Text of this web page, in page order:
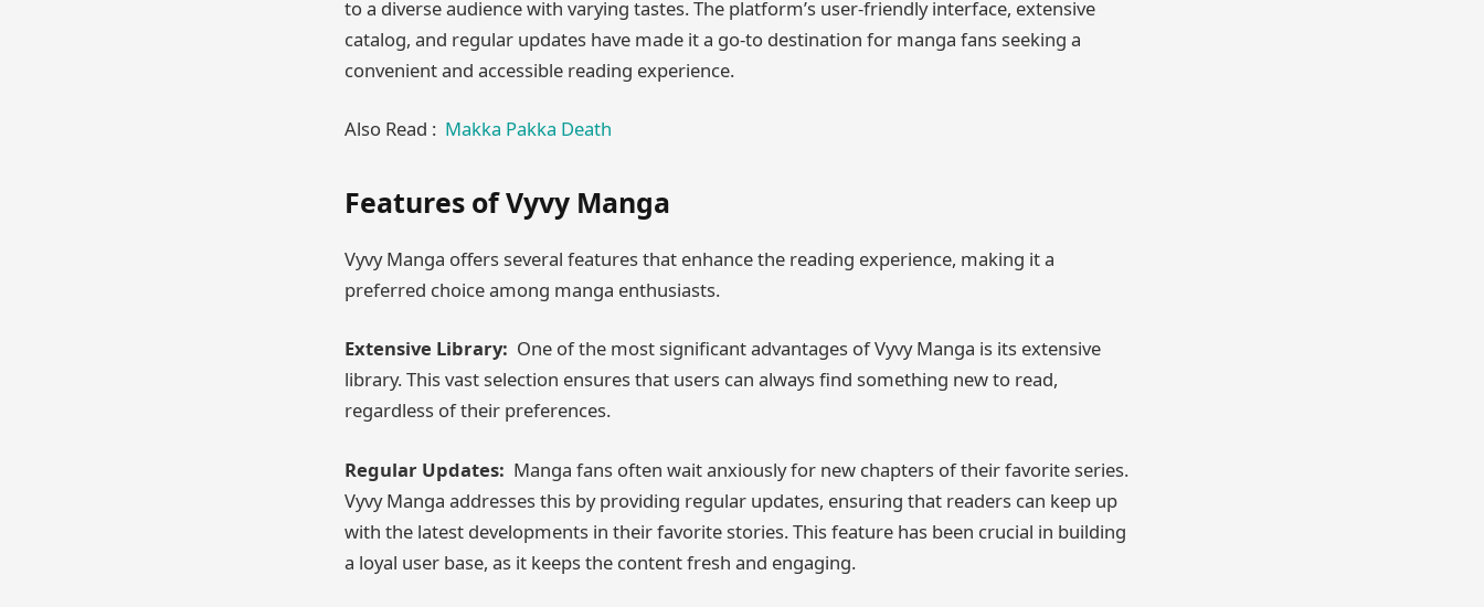
to a diverse audience with varying tastes. The platform’s user-friendly interface, extensive
catalog, and regular updates have made it a go-to destination for manga fans seeking a
convenient and accessible reading experience.
Also Read : Makka Pakka Death
Features of Vyvy Manga
Vyvy Manga offers several features that enhance the reading experience, making it a
preferred choice among manga enthusiasts.
Extensive Library: One of the most significant advantages of Vyvy Manga is its extensive
library. This vast selection ensures that users can always find something new to read,
regardless of their preferences.
Regular Updates: Manga fans often wait anxiously for new chapters of their favorite series.
Vyvy Manga addresses this by providing regular updates, ensuring that readers can keep up
with the latest developments in their favorite stories. This feature has been crucial in building
a loyal user base, as it keeps the content fresh and engaging.